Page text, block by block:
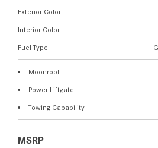
Exterior Color
Interior Color
Fuel Type
Moonroof
Power Liftgate
Towing Capability
MSRP